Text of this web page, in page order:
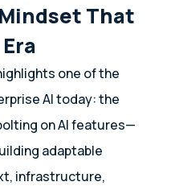
That
one of the
AI today: the
on AI features—
adaptable
infrastructure,